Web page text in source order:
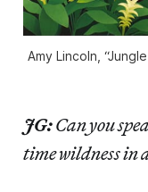
Amy Lincoln,
JG:Can you
time wildness in